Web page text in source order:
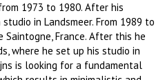
1973 to 1980. After his
studio in Landsmeer. From 1989 to
Saintogne, France. After this he
where he set up his studio in
is looking for a fundamental